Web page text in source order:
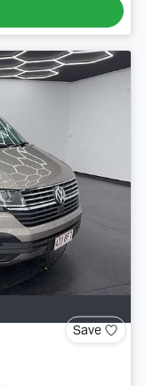
Save